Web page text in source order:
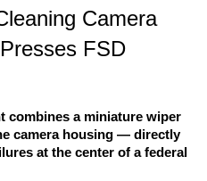
Camera
FSD
combines a miniature wiper
camera housing — directly
at the center of a federal